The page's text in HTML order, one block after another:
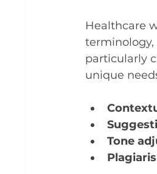
Healthcare
particularly
unique
Tone